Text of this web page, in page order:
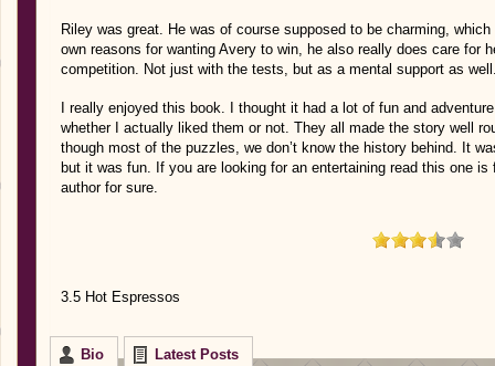
Riley was great. He was of course supposed to be charming,
own reasons for wanting Avery to win, he also really does care for
competition. Not just with the tests, but as a mental support as
I really enjoyed this book. I thought it had a lot of fun and
whether I actually liked them or not. They all made the story well
though most of the puzzles, we don’t know the history behind. It
but it was fun. If you are looking for an entertaining read this one
author for sure.
3.5 Hot Espressos
Bio
Latest Posts